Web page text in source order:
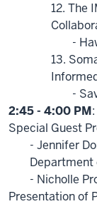
12. The
-
13.
-
2:45 - 4:00 PM
Special Guest
- Jennifer
Department
- Nicholle
Presentation of